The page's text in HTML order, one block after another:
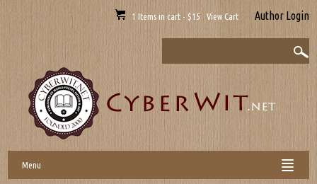
1 Items in cart - $15 View Cart Author Login
Menu